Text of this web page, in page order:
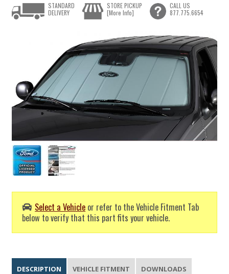
Select a Vehicle or refer to the Vehicle Fitment Tab
below to verify that this part fits your vehicle.
STANDARD
DELIVERY
STORE PICKUP
[More Info]
CALL US
877.775.6654
DESCRIPTION VEHICLE FITMENT DOWNLOADS